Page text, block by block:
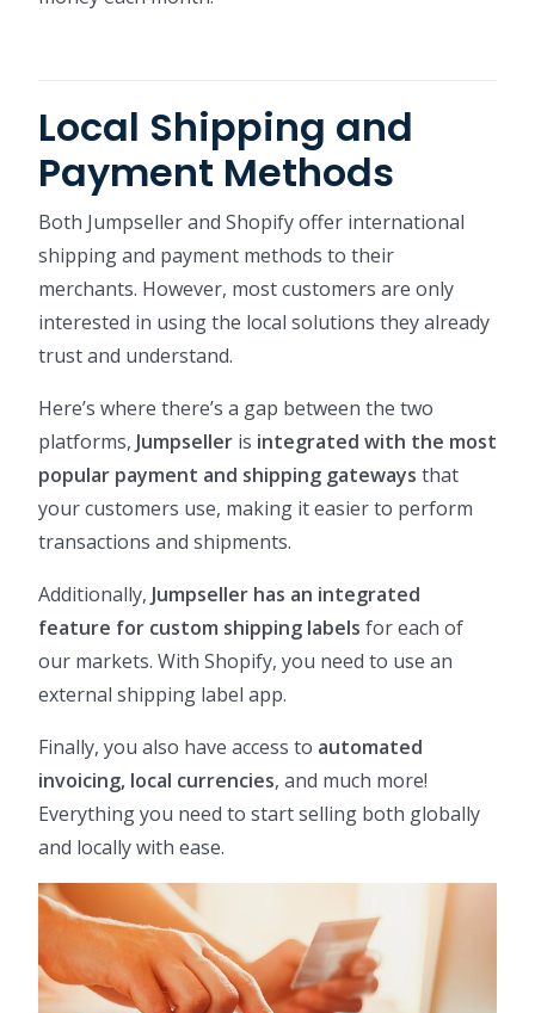
Local Shipping and
Payment Methods
Both Jumpseller and Shopify offer international
shipping and payment methods to their
merchants. However, most customers are only
interested in using the local solutions they already
trust and understand.
Here’s where there’s a gap between the two
platforms, Jumpseller is integrated with the most
popular payment and shipping gateways that
your customers use, making it easier to perform
transactions and shipments.
Additionally, Jumpseller has an integrated
feature for custom shipping labels for each of
our markets. With Shopify, you need to use an
external shipping label app.
Finally, you also have access to automated
invoicing, local currencies, and much more!
Everything you need to start selling both globally
and locally with ease.